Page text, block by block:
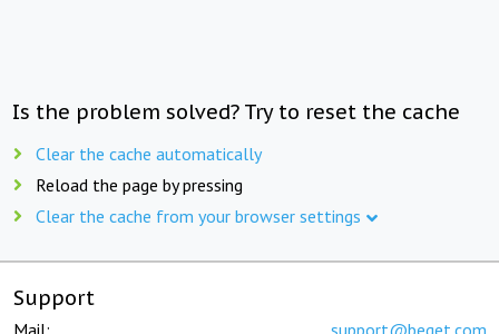
Is the problem solved? Try to reset the cache
Clear the cache automatically
Reload the page by pressing
Clear the cache from your browser settings
Support
Mail: support@beget.com